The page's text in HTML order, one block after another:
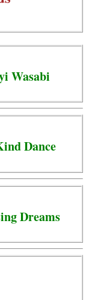
Wasabi
Dance
Dreams